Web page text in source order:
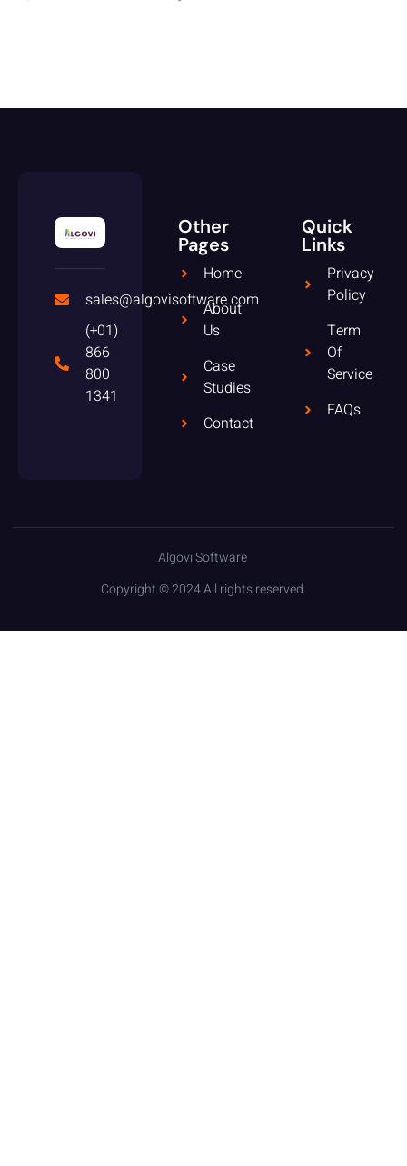
sales@algovisoftware.com
(+01)
866
800
1341
Other
Pages
Home
About
Us
Case
Studies
Contact
Quick
Links
Privacy
Policy
Term
Of
Service
FAQs
Algovi Software
Copyright © 2024 All rights reserved.